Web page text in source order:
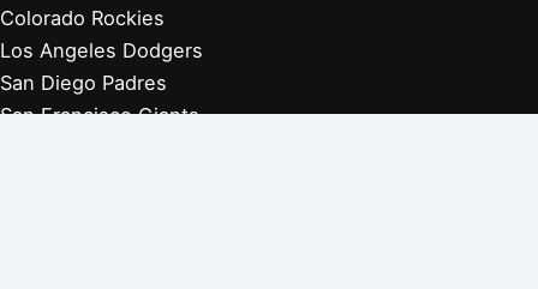
Colorado Rockies
Los Angeles Dodgers
San Diego Padres
San Francisco Giants